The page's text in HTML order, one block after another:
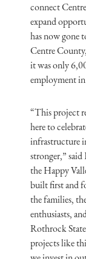
connect
expand
has now gone
Centre
it was only
employment
“This project
here to
infrastructure
stronger,”
the Happy
built first and
the families,
enthusiasts,
Rothrock
projects like